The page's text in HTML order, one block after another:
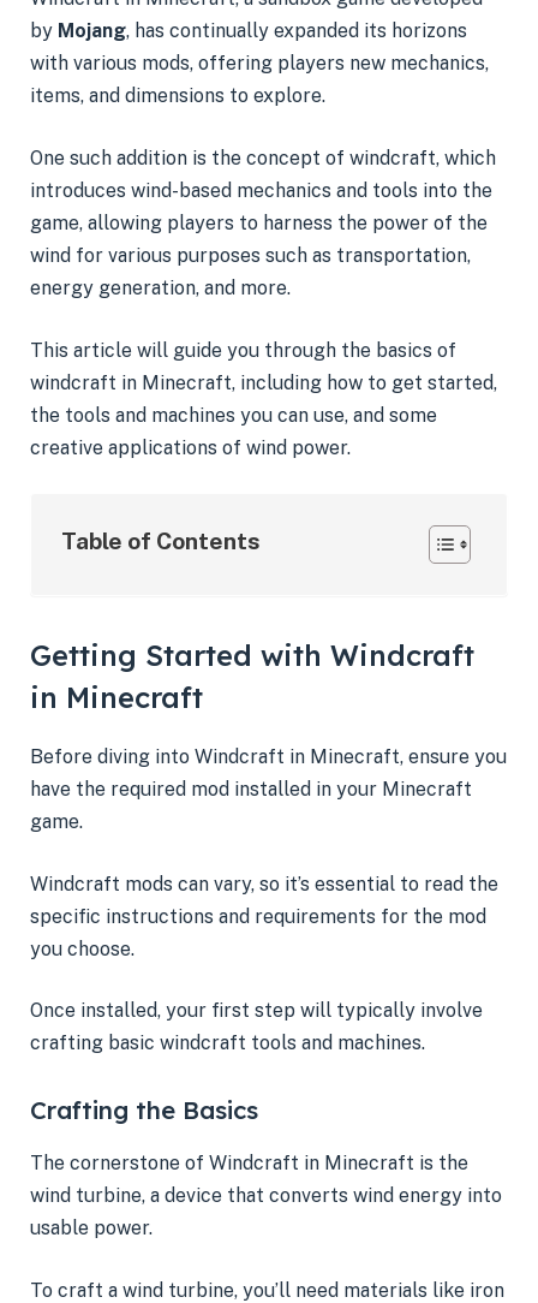
by Mojang, has continually expanded its horizons
with various mods, offering players new mechanics,
items, and dimensions to explore.
One such addition is the concept of windcraft, which
introduces wind-based mechanics and tools into the
game, allowing players to harness the power of the
wind for various purposes such as transportation,
energy generation, and more.
This article will guide you through the basics of
windcraft in Minecraft, including how to get started,
the tools and machines you can use, and some
creative applications of wind power.
Table of Contents
Getting Started with Windcraft
in Minecraft
Before diving into Windcraft in Minecraft, ensure you
have the required mod installed in your Minecraft
game.
Windcraft mods can vary, so it’s essential to read the
specific instructions and requirements for the mod
you choose.
Once installed, your first step will typically involve
crafting basic windcraft tools and machines.
Crafting the Basics
The cornerstone of Windcraft in Minecraft is the
wind turbine, a device that converts wind energy into
usable power.
To craft a wind turbine, you’ll need materials like iron